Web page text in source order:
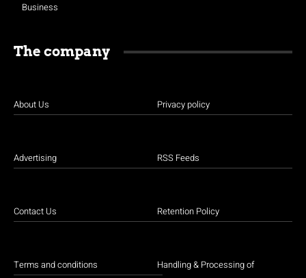
Business
The company
About Us
Advertising
Contact Us
Terms and conditions
Privacy policy
RSS Feeds
Retention Policy
Handling & Processing of